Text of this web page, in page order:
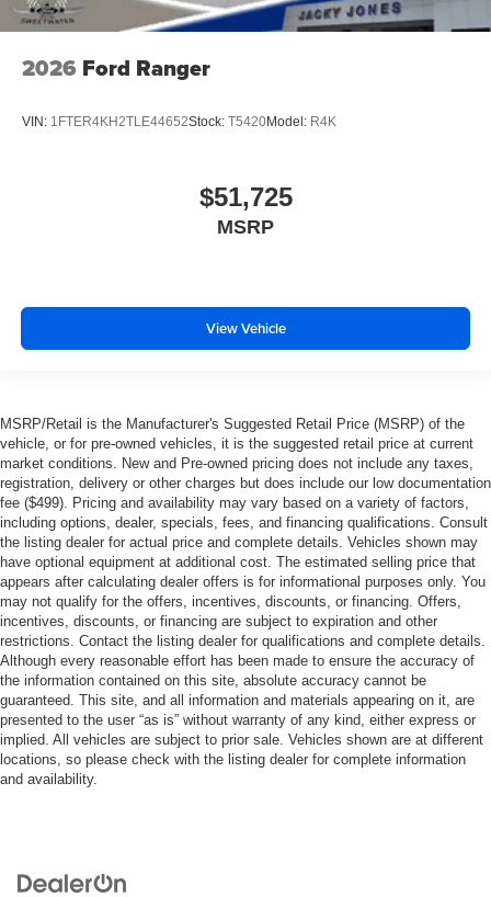
2026 Ford Ranger
VIN: 1FTER4KH2TLE44652Stock: T5420Model: R4K
$51,725
MSRP
View Vehicle
MSRP/Retail is the Manufacturer's Suggested Retail Price (MSRP) of the
vehicle, or for pre-owned vehicles, it is the suggested retail price at current
market conditions. New and Pre-owned pricing does not include any taxes,
registration, delivery or other charges but does include our low documentation
fee ($499). Pricing and availability may vary based on a variety of factors,
including options, dealer, specials, fees, and financing qualifications. Consult
the listing dealer for actual price and complete details. Vehicles shown may
have optional equipment at additional cost. The estimated selling price that
appears after calculating dealer offers is for informational purposes only. You
may not qualify for the offers, incentives, discounts, or financing. Offers,
incentives, discounts, or financing are subject to expiration and other
restrictions. Contact the listing dealer for qualifications and complete details.
Although every reasonable effort has been made to ensure the accuracy of
the information contained on this site, absolute accuracy cannot be
guaranteed. This site, and all information and materials appearing on it, are
presented to the user “as is” without warranty of any kind, either express or
implied. All vehicles are subject to prior sale. Vehicles shown are at different
locations, so please check with the listing dealer for complete information
and availability.